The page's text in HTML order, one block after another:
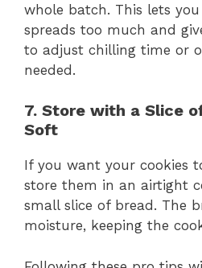
whole batch. This lets
spreads too much and
to adjust chilling time or
needed.
7. Store with a Slice
Soft
If you want your cookies
store them in an airtight
small slice of bread. The
moisture, keeping the